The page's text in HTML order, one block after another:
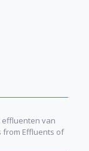
effluenten van
from Effluents of